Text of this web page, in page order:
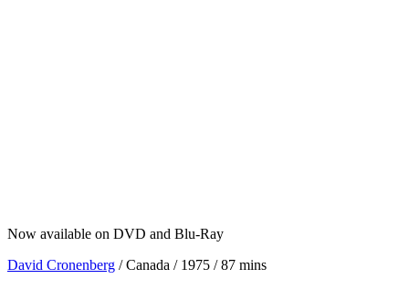
Now available on DVD and Blu-Ray
David Cronenberg / Canada / 1975 / 87 mins